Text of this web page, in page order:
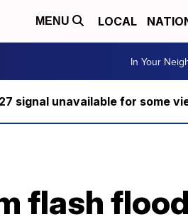
MENU LOCAL
In Your
signal unavailable for some
flash